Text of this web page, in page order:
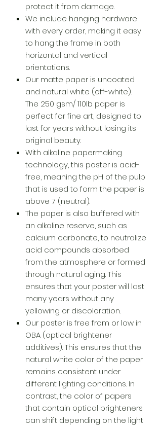
protect it from damage.
We include hanging hardware
with every order, making it easy
to hang the frame in both
horizontal and vertical
orientations.
Our matte paper is uncoated
and natural white (off-white).
The 250 gsm/ 110lb paper is
perfect for fine art, designed to
last for years without losing its
original beauty.
With alkaline papermaking
technology, this poster is acid-
free, meaning the pH of the pulp
that is used to form the paper is
above 7 (neutral).
The paper is also buffered with
an alkaline reserve, such as
calcium carbonate, to neutralize
acid compounds absorbed
from the atmosphere or formed
through natural aging. This
ensures that your poster will last
many years without any
yellowing or discoloration.
Our poster is free from or low in
OBA (optical brightener
additives). This ensures that the
natural white color of the paper
remains consistent under
different lighting conditions. In
contrast, the color of papers
that contain optical brighteners
can shift depending on the light